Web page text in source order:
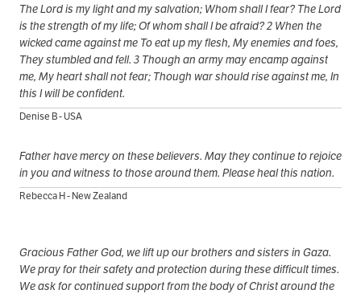
The Lord is my light and my salvation; Whom shall I fear? The Lord
is the strength of my life; Of whom shall I be afraid? 2 When the
wicked came against me To eat up my flesh, My enemies and foes,
They stumbled and fell. 3 Though an army may encamp against
me, My heart shall not fear; Though war should rise against me, In
this I will be confident.
Denise B - USA
Father have mercy on these believers. May they continue to rejoice
in you and witness to those around them. Please heal this nation.
Rebecca H - New Zealand
Gracious Father God, we lift up our brothers and sisters in Gaza.
We pray for their safety and protection during these difficult times.
We ask for continued support from the body of Christ around the